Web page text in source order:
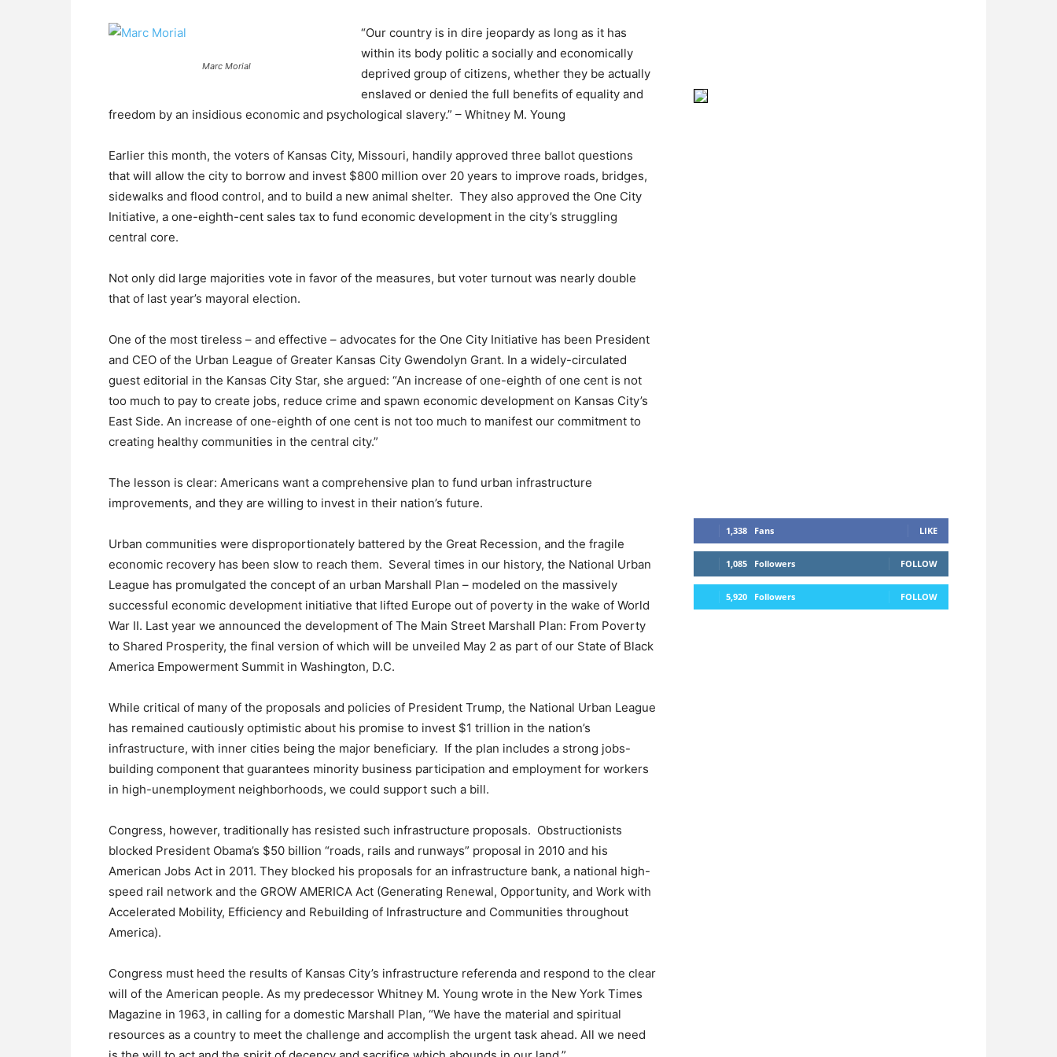
Marc Morial
“Our country is in dire jeopardy as long as it has
within its body politic a socially and economically
deprived group of citizens, whether they be actually
enslaved or denied the full benefits of equality and
freedom by an insidious economic and psychological slavery.” – Whitney M. Young
Earlier this month, the voters of Kansas City, Missouri, handily approved three ballot questions
that will allow the city to borrow and invest $800 million over 20 years to improve roads, bridges,
sidewalks and flood control, and to build a new animal shelter. They also approved the One City
Initiative, a one-eighth-cent sales tax to fund economic development in the city’s struggling
central core.
Not only did large majorities vote in favor of the measures, but voter turnout was nearly double
that of last year’s mayoral election.
One of the most tireless – and effective – advocates for the One City Initiative has been President
and CEO of the Urban League of Greater Kansas City Gwendolyn Grant. In a widely-circulated
guest editorial in the Kansas City Star, she argued: “An increase of one-eighth of one cent is not
too much to pay to create jobs, reduce crime and spawn economic development on Kansas City’s
East Side. An increase of one-eighth of one cent is not too much to manifest our commitment to
creating healthy communities in the central city.”
The lesson is clear: Americans want a comprehensive plan to fund urban infrastructure
improvements, and they are willing to invest in their nation’s future.
Urban communities were disproportionately battered by the Great Recession, and the fragile
economic recovery has been slow to reach them. Several times in our history, the National Urban
League has promulgated the concept of an urban Marshall Plan – modeled on the massively
successful economic development initiative that lifted Europe out of poverty in the wake of World
War II. Last year we announced the development of The Main Street Marshall Plan: From Poverty
to Shared Prosperity, the final version of which will be unveiled May 2 as part of our State of Black
America Empowerment Summit in Washington, D.C.
While critical of many of the proposals and policies of President Trump, the National Urban League
has remained cautiously optimistic about his promise to invest $1 trillion in the nation’s
infrastructure, with inner cities being the major beneficiary. If the plan includes a strong jobs-
building component that guarantees minority business participation and employment for workers
in high-unemployment neighborhoods, we could support such a bill.
Congress, however, traditionally has resisted such infrastructure proposals. Obstructionists
blocked President Obama’s $50 billion “roads, rails and runways” proposal in 2010 and his
American Jobs Act in 2011. They blocked his proposals for an infrastructure bank, a national high-
speed rail network and the GROW AMERICA Act (Generating Renewal, Opportunity, and Work with
Accelerated Mobility, Efficiency and Rebuilding of Infrastructure and Communities throughout
America).
Congress must heed the results of Kansas City’s infrastructure referenda and respond to the clear
will of the American people. As my predecessor Whitney M. Young wrote in the New York Times
Magazine in 1963, in calling for a domestic Marshall Plan, “We have the material and spiritual
resources as a country to meet the challenge and accomplish the urgent task ahead. All we need
1,338 Fans LIKE
1,085 Followers FOLLOW
5,920 Followers FOLLOW